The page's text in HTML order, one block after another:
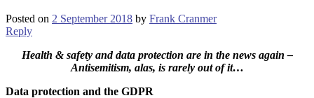
Posted on 2 September 2018 by Frank Cranmer
Reply
Health & safety and data protection are in the news again –
Antisemitism, alas, is rarely out of it…
Data protection and the GDPR